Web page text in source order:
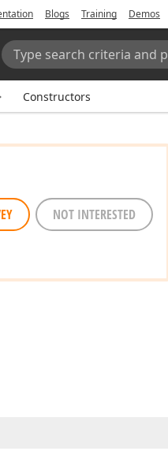
Blogs Training Demos
Search:
Constructors
NOT INTERESTED